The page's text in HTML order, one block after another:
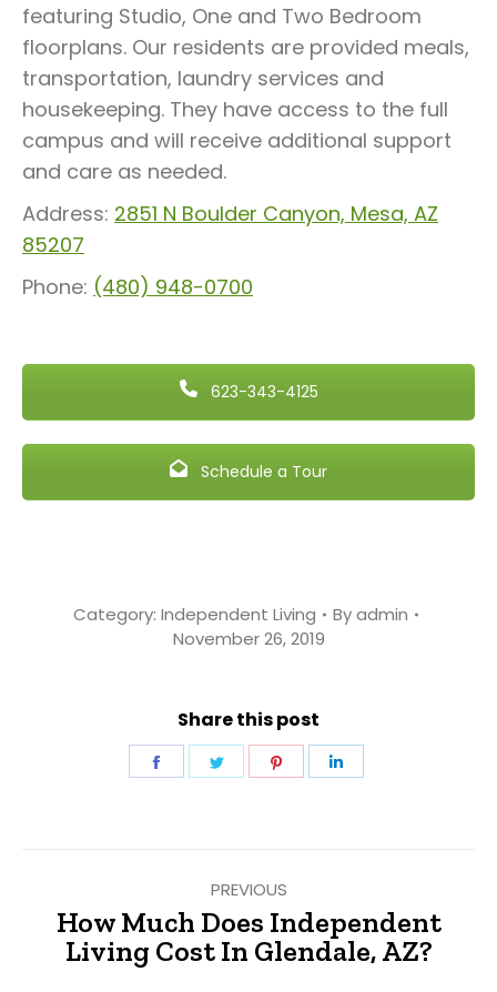
featuring Studio, One and Two Bedroom
floorplans. Our residents are provided meals,
transportation, laundry services and
housekeeping. They have access to the full
campus and will receive additional support
and care as needed.
Address: 2851 N Boulder Canyon, Mesa, AZ
85207
Phone: (480) 948-0700
623-343-4125
Schedule a Tour
Category: Independent Living Byadmin
November 26, 2019
Share this post
Share
Share
Share
navigation PREVIOUS
Previous
post:
How Much Does Independent
Living Cost In Glendale, AZ?